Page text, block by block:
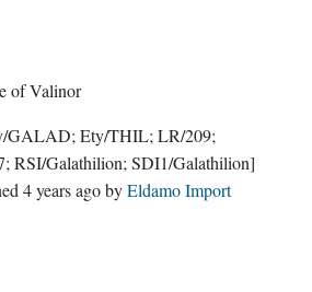
of Valinor
GALAD; Ety/THIL; LR/209;
RSI/Galathilion; SDI1/Galathilion]
4 years agobyEldamo Import